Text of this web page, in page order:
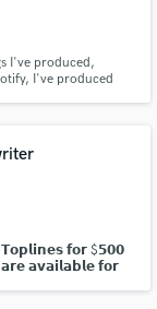
I've produced,
I've produced
𝗳𝗼𝗿 $𝟱𝟬𝟬
𝗮𝘃𝗮𝗶𝗹𝗮𝗯𝗹𝗲 𝗳𝗼𝗿
out